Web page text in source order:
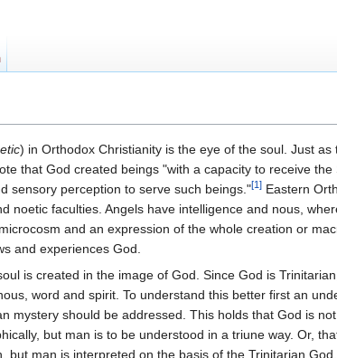
) in Orthodox Christianity is the eye of the soul. Just
that God created beings "with a capacity to receive
sensory perception to serve such beings."[1] Eastern
noetic faculties. Angels have intelligence and nous,
and an expression of the whole creation or
and experiences God.
is created in the image of God. Since God is
word and spirit. To understand this better first an
mystery should be addressed. This holds that God is
but man is to be understood in a triune way. Or,
but man is interpreted on the basis of the Trinitarian